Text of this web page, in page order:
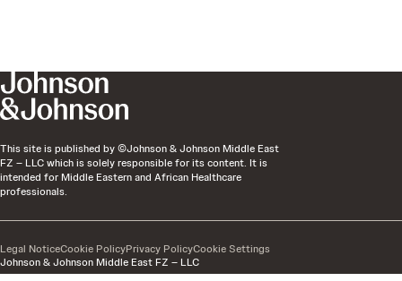
This site is published by ©Johnson & Johnson Middle East
FZ – LLC which is solely responsible for its content. It is
intended for Middle Eastern and African Healthcare
professionals.
Johnson & Johnson Middle East FZ – LLC
Legal NoticeCookie PolicyPrivacy PolicyCookie Settings